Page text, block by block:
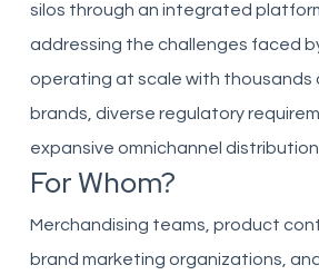
silos through an integrated
addressing the challenges faced
operating at scale with thousands
brands, diverse regulatory
expansive omnichannel
For Whom?
Merchandising teams, product
brand marketing organizations,